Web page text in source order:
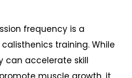
frequency is a
training. While
can accelerate skill